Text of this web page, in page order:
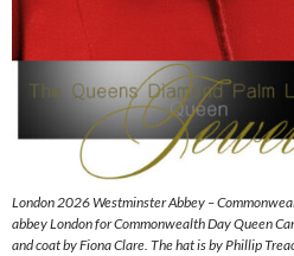
London 2026 Westminster Abbey –
abbey London for Commonwealth Day Queen
and coat by Fiona Clare. The hat is by Phillip